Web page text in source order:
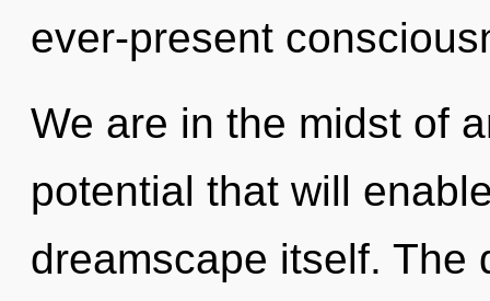
ever-present
We are in the midst of
potential that will
dreamscape itself. The